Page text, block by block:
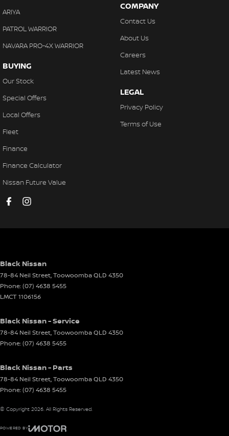
ARIYA
PATROL WARRIOR
NAVARA PRO-4X WARRIOR
BUYING
Our Stock
Special Offers
Local Offers
Fleet
Finance
Finance Calculator
Nissan Future Value
COMPANY
Contact Us
About Us
Careers
Latest News
LEGAL
Privacy Policy
Terms of Use
Black Nissan
78-84 Neil Street,ToowoombaQLD 4350
Phone:(07) 4638 5455
LMCT 1106156
Black Nissan - Service
78-84 Neil Street,ToowoombaQLD 4350
Phone:(07) 4638 5455
Black Nissan - Parts
78-84 Neil Street,ToowoombaQLD 4350
Phone:(07) 4638 5455
© Copyright 2026. All Rights Reserved.
POWERED BY